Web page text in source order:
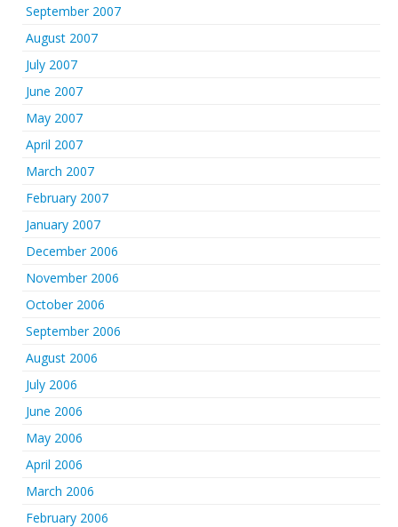
September 2007
August 2007
July 2007
June 2007
May 2007
April 2007
March 2007
February 2007
January 2007
December 2006
November 2006
October 2006
September 2006
August 2006
July 2006
June 2006
May 2006
April 2006
March 2006
February 2006